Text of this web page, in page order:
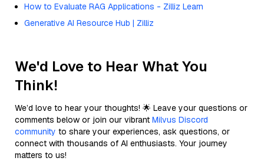
How to Evaluate RAG Applications - Zilliz Learn
Generative AI Resource Hub | Zilliz
We'd Love to Hear What You
Think!
We’d love to hear your thoughts! 🌟 Leave your questions or
comments below or join our vibrant Milvus Discord
community to share your experiences, ask questions, or
connect with thousands of AI enthusiasts. Your journey
matters to us!